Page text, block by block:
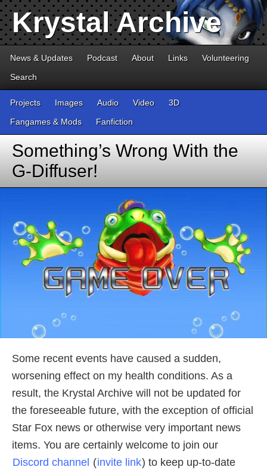
Krystal Archive
News & Updates Podcast About Links
Volunteering
Search
Projects Images Audio Video
3D
Fangames & Mods
Fanfiction
Something’s Wrong With the
G-Diffuser!
Some recent events have caused a sudden,
worsening effect on my health conditions. As a
result, the Krystal Archive will not be updated for
the foreseeable future, with the exception of official
Star Fox news or otherwise very important news
items. You are certainly welcome to join our
Discord channel (invite link) to keep up-to-date